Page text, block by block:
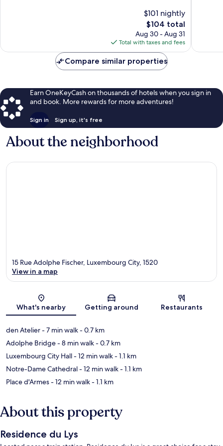
$101 nightly
The
price
is
$104
$104 total
Aug 30 - Aug 31
Total with taxes and fees
Compare similar properties
Earn OneKeyCash on thousands of hotels when you sign in
and book. More rewards for more adventures!
Sign in Sign up, it's free
About the neighborhood
Map
15 Rue Adolphe Fischer, Luxembourg City, 1520
View in a map
What's nearby Getting around Restaurants
den Atelier- 7 min walk- 0.7 km
Adolphe Bridge- 8 min walk- 0.7 km
Luxembourg City Hall- 12 min walk- 1.1 km
Notre-Dame Cathedral- 12 min walk- 1.1 km
Place d'Armes- 12 min walk- 1.1 km
About this property
Residence du Lys